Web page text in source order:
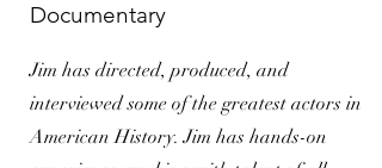
Documentary
Jim has directed, produced, and
interviewed some of the greatest actors in
American History. Jim has hands-on